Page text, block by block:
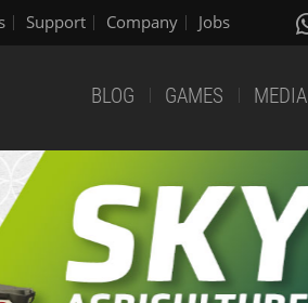
Support Company Jobs
BLOG GAMES MEDIA